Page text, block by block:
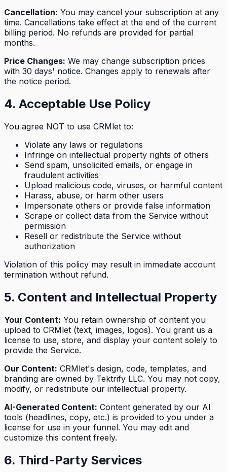
Cancellation: You may cancel your subscription at any
time. Cancellations take effect at the end of the current
billing period. No refunds are provided for partial
months.
Price Changes: We may change subscription prices
with 30 days' notice. Changes apply to renewals after
the notice period.
4. Acceptable Use Policy
You agree NOT to use CRMlet to:
Violate any laws or regulations
Infringe on intellectual property rights of others
Send spam, unsolicited emails, or engage in
fraudulent activities
Upload malicious code, viruses, or harmful content
Harass, abuse, or harm other users
Impersonate others or provide false information
Scrape or collect data from the Service without
permission
Resell or redistribute the Service without
authorization
Violation of this policy may result in immediate account
termination without refund.
5. Content and Intellectual Property
Your Content: You retain ownership of content you
upload to CRMlet (text, images, logos). You grant us a
license to use, store, and display your content solely to
provide the Service.
Our Content: CRMlet's design, code, templates, and
branding are owned by Tektrify LLC. You may not copy,
modify, or redistribute our intellectual property.
AI-Generated Content: Content generated by our AI
tools (headlines, copy, etc.) is provided to you under a
license for use in your funnel. You may edit and
customize this content freely.
6. Third-Party Services